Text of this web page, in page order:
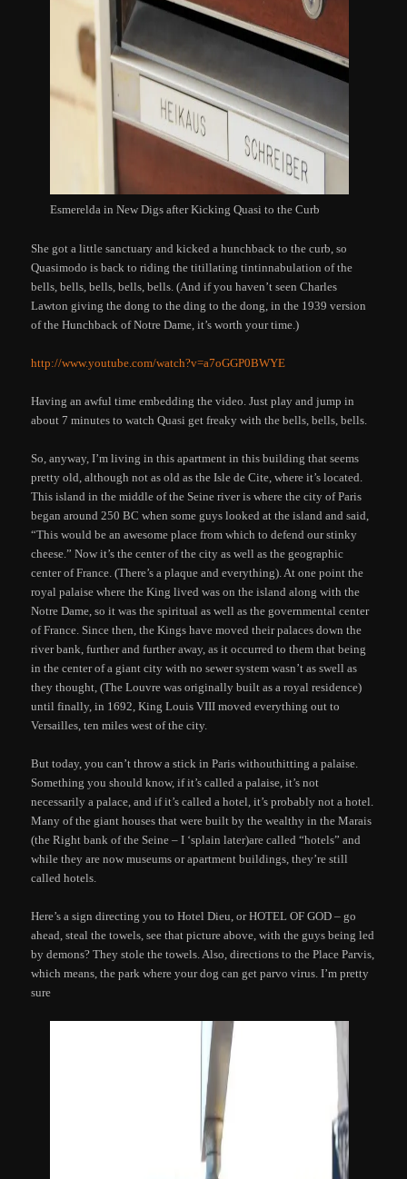
Esmerelda in New Digs after Kicking Quasi to the Curb
She got a little sanctuary and kicked a hunchback to the curb, so
Quasimodo is back to riding the titillating tintinnabulation of the
bells, bells, bells, bells, bells. (And if you haven’t seen Charles
Lawton giving the dong to the ding to the dong, in the 1939 version
of the Hunchback of Notre Dame, it’s worth your time.)
http://www.youtube.com/watch?v=a7oGGP0BWYE
Having an awful time embedding the video. Just play and jump in
about 7 minutes to watch Quasi get freaky with the bells, bells, bells.
So, anyway, I’m living in this apartment in this building that seems
pretty old, although not as old as the Isle de Cite, where it’s located.
This island in the middle of the Seine river is where the city of Paris
began around 250 BC when some guys looked at the island and said,
“This would be an awesome place from which to defend our stinky
cheese.” Now it’s the center of the city as well as the geographic
center of France. (There’s a plaque and everything). At one point the
royal palaise where the King lived was on the island along with the
Notre Dame, so it was the spiritual as well as the governmental center
of France. Since then, the Kings have moved their palaces down the
river bank, further and further away, as it occurred to them that being
in the center of a giant city with no sewer system wasn’t as swell as
they thought, (The Louvre was originally built as a royal residence)
until finally, in 1692, King Louis VIII moved everything out to
Versailles, ten miles west of the city.
But today, you can’t throw a stick in Paris withouthitting a palaise.
Something you should know, if it’s called a palaise, it’s not
necessarily a palace, and if it’s called a hotel, it’s probably not a hotel.
Many of the giant houses that were built by the wealthy in the Marais
(the Right bank of the Seine – I ‘splain later)are called “hotels” and
while they are now museums or apartment buildings, they’re still
called hotels.
Here’s a sign directing you to Hotel Dieu, or HOTEL OF GOD – go
ahead, steal the towels, see that picture above, with the guys being led
by demons? They stole the towels. Also, directions to the Place Parvis,
which means, the park where your dog can get parvo virus. I’m pretty
sure